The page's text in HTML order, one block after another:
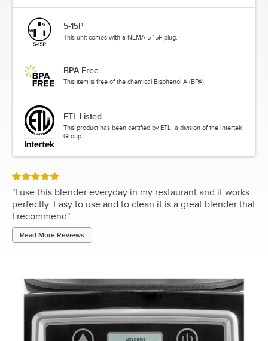
5-15P
This unit comes with a NEMA 5-15P plug.
BPA Free
This item is free of the chemical Bisphenol A (BPA).
ETL Listed
This product has been certified by ETL, a division of the Intertek
Group.
Rated 5 out of 5 stars
"I use this blender everyday in my restaurant and it works
perfectly. Easy to use and to clean it is a great blender that
I recommend"
Read More Reviews